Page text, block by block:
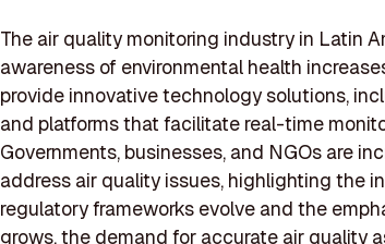
The air quality monitoring industry in Latin
awareness of environmental health
provide innovative technology solutions,
and platforms that facilitate real-time
Governments, businesses, and NGOs are
address air quality issues, highlighting the
regulatory frameworks evolve and the
grows, the demand for accurate air quality